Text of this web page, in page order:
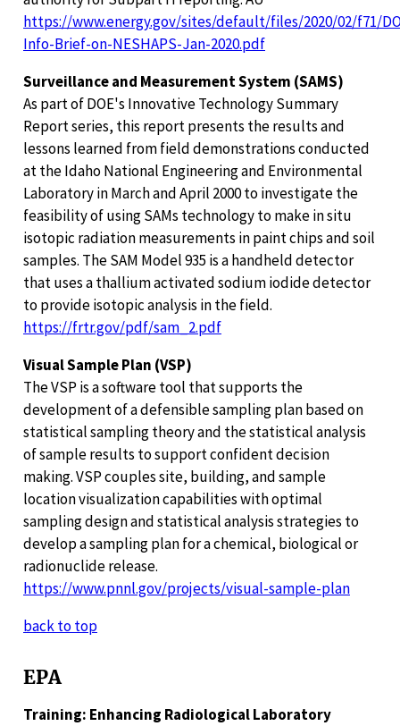
https://www.energy.gov/sites/default/files/2020/02/f71/
Info-Brief-on-NESHAPS-Jan-2020.pdf
Surveillance and Measurement System (SAMS)
As part of DOE's Innovative Technology Summary
Report series, this report presents the results and
lessons learned from field demonstrations conducted
at the Idaho National Engineering and Environmental
Laboratory in March and April 2000 to investigate the
feasibility of using SAMs technology to make in situ
isotopic radiation measurements in paint chips and soil
samples. The SAM Model 935 is a handheld detector
that uses a thallium activated sodium iodide detector
to provide isotopic analysis in the field.
https://frtr.gov/pdf/sam_2.pdf
Visual Sample Plan (VSP)
The VSP is a software tool that supports the
development of a defensible sampling plan based on
statistical sampling theory and the statistical analysis
of sample results to support confident decision
making. VSP couples site, building, and sample
location visualization capabilities with optimal
sampling design and statistical analysis strategies to
develop a sampling plan for a chemical, biological or
radionuclide release.
https://www.pnnl.gov/projects/visual-sample-plan
back to top
EPA
Training: Enhancing Radiological Laboratory